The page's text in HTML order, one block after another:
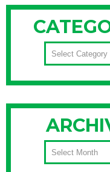
list every New Year,
showing up there: 1)
our life in some way,
CATEGORIES
ARCHIVES